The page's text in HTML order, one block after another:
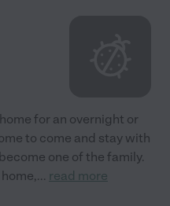
for an overnight or
to come and stay with
one of the family.
... read more